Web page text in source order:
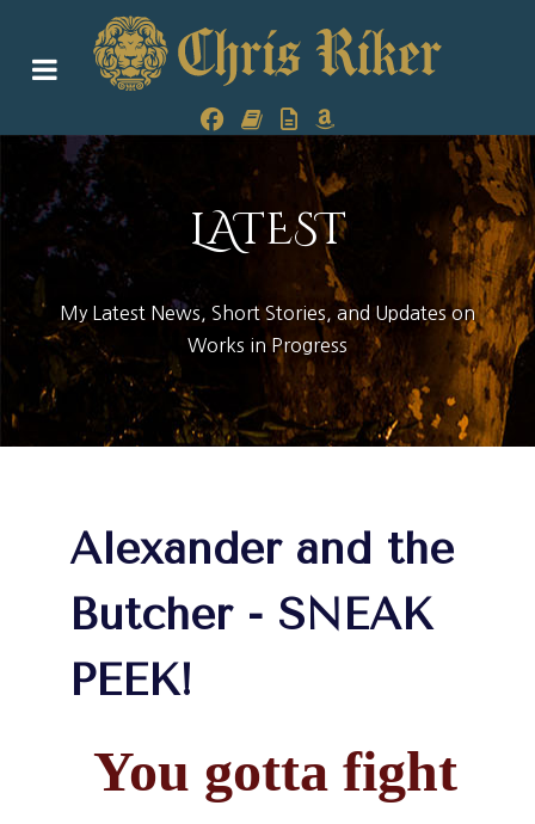
LATEST
My Latest News, Short Stories, and Updates on
Works in Progress
Alexander and the
Butcher - SNEAK
PEEK!
You gotta fight